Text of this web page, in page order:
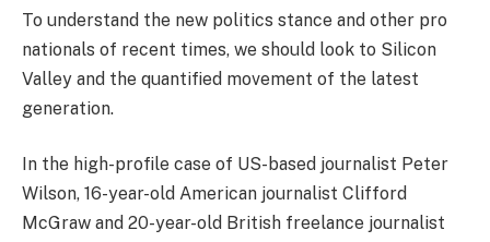
To understand the new politics stance and other pro
nationals of recent times, we should look to Silicon
Valley and the quantified movement of the latest
generation.
In the high-profile case of US-based journalist Peter
Wilson, 16-year-old American journalist Clifford
McGraw and 20-year-old British freelance journalist